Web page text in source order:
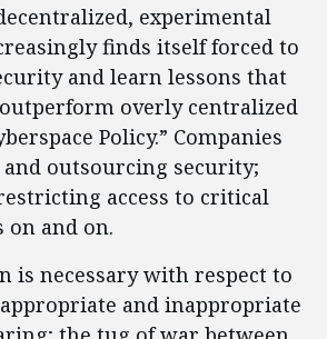
experimental
finds itself forced to
and learn lessons that
overly centralized
Policy.” Companies
outsourcing security;
access to critical
on and on.
is necessary with respect to
and inappropriate